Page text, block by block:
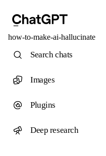
how-to-make-ai-hallucinate
Search chats
Images
Plugins
Deep research